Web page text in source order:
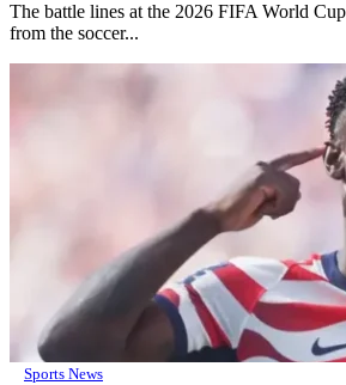
The battle lines at the 2026 FIFA World Cup have officially shifted
from the soccer...
Sports News